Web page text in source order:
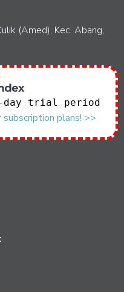
(Amed), Kec. Abang,
day trial period
subscription plans! >>